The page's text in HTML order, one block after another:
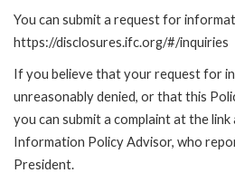
You can submit a request for
https://disclosures.ifc.org/#/inquiries
If you believe that your request for
unreasonably denied, or that this
you can submit a complaint at the
Information Policy Advisor, who
President.